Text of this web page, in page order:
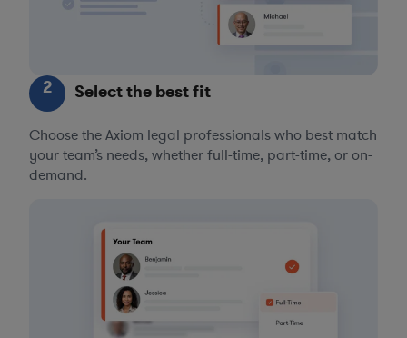
2 Select the best fit
Choose the Axiom legal professionals who best match
your team’s needs, whether full-time, part-time, or on-
demand.